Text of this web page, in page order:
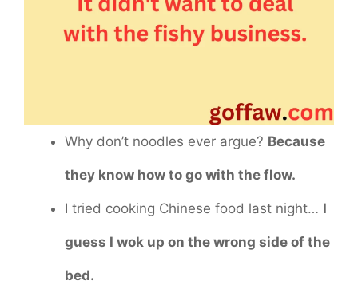
Why don’t noodles ever argue? Because
they know how to go with the flow.
I tried cooking Chinese food last night… I
guess I wok up on the wrong side of the
bed.